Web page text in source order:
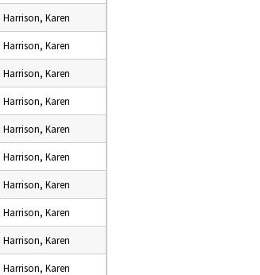
Harrison, Karen
Harrison, Karen
Harrison, Karen
Harrison, Karen
Harrison, Karen
Harrison, Karen
Harrison, Karen
Harrison, Karen
Harrison, Karen
Harrison, Karen